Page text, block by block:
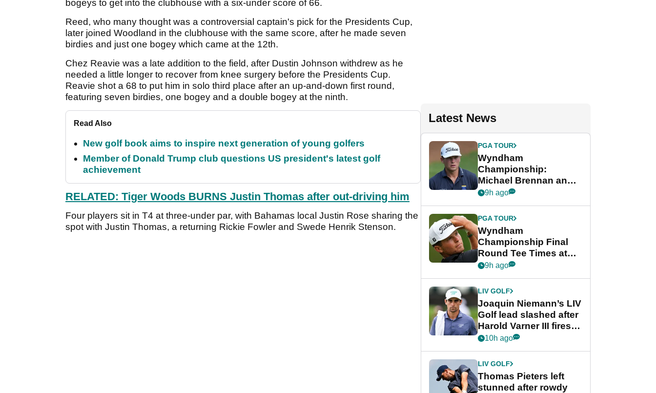
bogeys to get into the clubhouse with a six-under score of 66.
Reed, who many thought was a controversial captain's pick for the Presidents Cup,
later joined Woodland in the clubhouse with the same score, after he made seven
birdies and just one bogey which came at the 12th.
Chez Reavie was a late addition to the field, after Dustin Johnson withdrew as he
needed a little longer to recover from knee surgery before the Presidents Cup.
Reavie shot a 68 to put him in solo third place after an up-and-down first round,
featuring seven birdies, one bogey and a double bogey at the ninth.
Read Also
New golf book aims to inspire next generation of young golfers
Member of Donald Trump club questions US president's latest golf
achievement
RELATED: Tiger Woods BURNS Justin Thomas after out-driving him
Four players sit in T4 at three-under par, with Bahamas local Justin Rose sharing the
spot with Justin Thomas, a returning Rickie Fowler and Swede Henrik Stenson.
Latest News
PGA TOUR
Wyndham
Championship:
Michael Brennan and
Beau Hossler share
final round
9h ago
PGA TOUR
Wyndham
Championship Final
Round Tee Times at
PGA Tour's final
Cup event
9h ago
LIV GOLF
Joaquin Niemann’s LIV
Golf lead slashed after
Harold Varner III fires
stunning 65
10h ago
LIV GOLF
Thomas Pieters left
stunned after rowdy